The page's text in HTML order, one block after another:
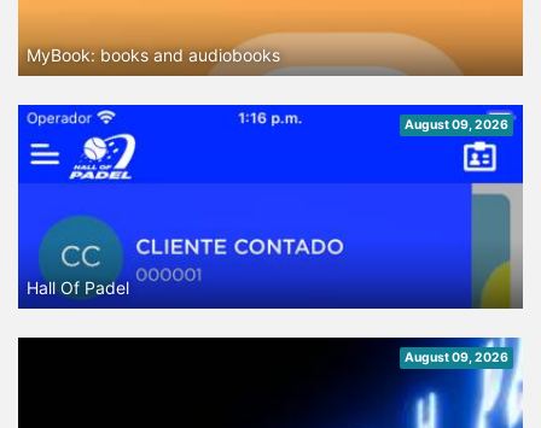
MyBook: books and audiobooks
August 09, 2026
Hall Of Padel
August 09, 2026